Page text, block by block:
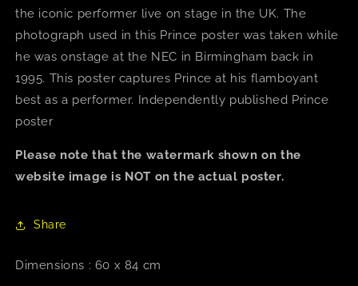
the iconic performer live on stage in the UK. The
photograph used in this Prince poster was taken while
he was onstage at the NEC in Birmingham back in
1995. This poster captures Prince at his flamboyant
best as a performer. Independently published Prince
poster
Please note that the watermark shown on the
website image is NOT on the actual poster.
Share
Dimensions : 60 x 84 cm